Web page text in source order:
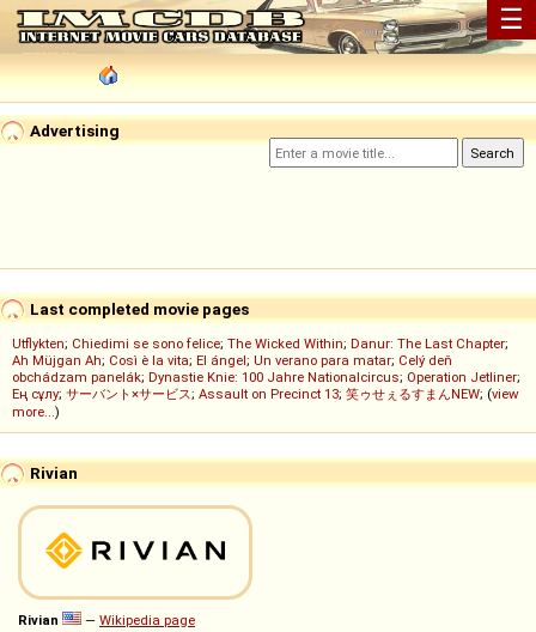
☰
Advertising
Last completed movie pages
Utflykten; Chiedimi se sono felice; The Wicked Within; Danur: The Last Chapter;
Ah Müjgan Ah; Così è la vita; El ángel; Un verano para matar; Celý deň
obchádzam panelák; Dynastie Knie: 100 Jahre Nationalcircus; Operation Jetliner;
Ең сұлу; サーバント×サービス; Assault on Precinct 13; 笑ゥせぇるすまんNEW; (view
more...)
Rivian
Rivian — Wikipedia page